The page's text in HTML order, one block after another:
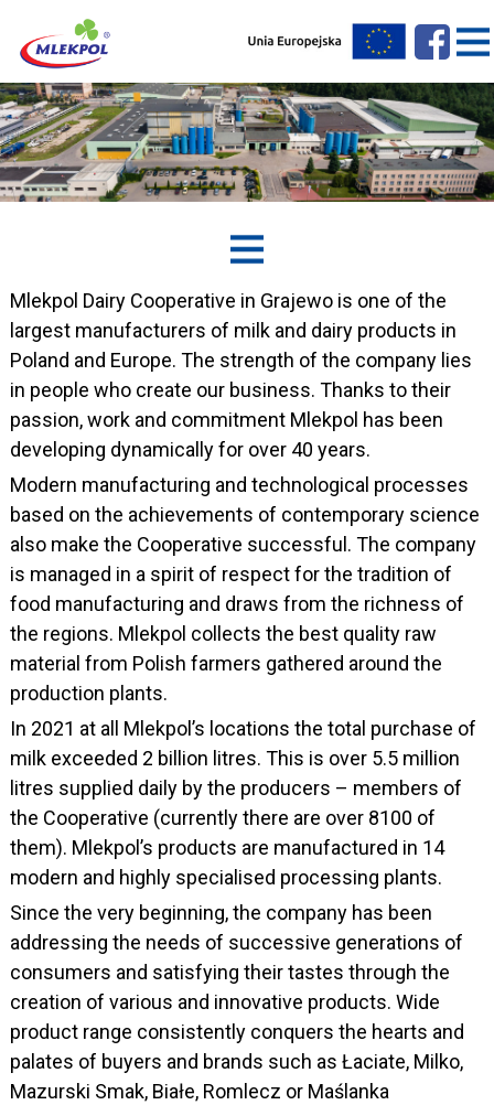
Mlekpol Dairy Cooperative in Grajewo is one of the
largest manufacturers of milk and dairy products in
Poland and Europe. The strength of the company lies
in people who create our business. Thanks to their
passion, work and commitment Mlekpol has been
developing dynamically for over 40 years.
Modern manufacturing and technological processes
based on the achievements of contemporary science
also make the Cooperative successful. The company
is managed in a spirit of respect for the tradition of
food manufacturing and draws from the richness of
the regions. Mlekpol collects the best quality raw
material from Polish farmers gathered around the
production plants.
In 2021 at all Mlekpol’s locations the total purchase of
milk exceeded 2 billion litres. This is over 5.5 million
litres supplied daily by the producers – members of
the Cooperative (currently there are over 8100 of
them). Mlekpol’s products are manufactured in 14
modern and highly specialised processing plants.
Since the very beginning, the company has been
addressing the needs of successive generations of
consumers and satisfying their tastes through the
creation of various and innovative products. Wide
product range consistently conquers the hearts and
palates of buyers and brands such as Łaciate, Milko,
Mazurski Smak, Białe, Romlecz or Maślanka